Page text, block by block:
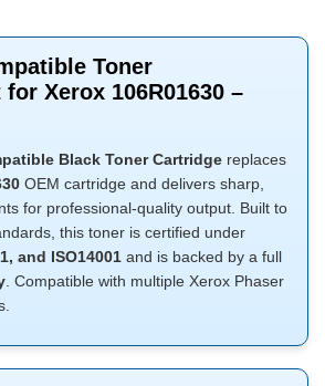
Toner
Xerox 106R01630 –
Black Toner Cartridge replaces
OEM cartridge and delivers sharp,
for professional-quality output. Built to
this toner is certified under
and ISO14001 and is backed by a full
. Compatible with multiple Xerox Phaser